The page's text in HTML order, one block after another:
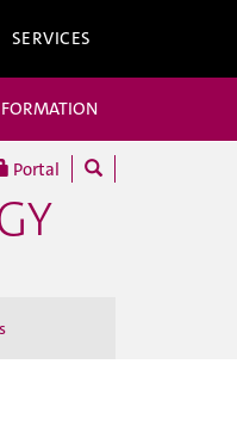
SERVICES
Portal